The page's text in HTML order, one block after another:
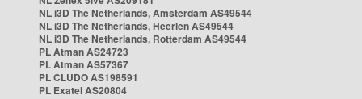
NL i3D The Netherlands, Amsterdam AS49544
NL i3D The Netherlands, Heerlen AS49544
NL i3D The Netherlands, Rotterdam AS49544
PL Atman AS24723
PL Atman AS57367
PL CLUDO AS198591
PL Exatel AS20804